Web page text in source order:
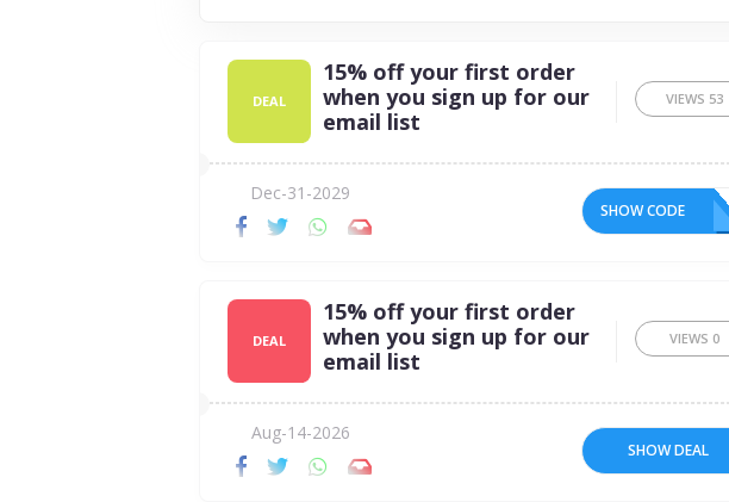
DEAL
15% off your first order
when you sign up for our
email list
VIEWS 53
Dec-31-2029
SHOW CODE
DEAL
15% off your first order
when you sign up for our
email list
VIEWS 0
Aug-14-2026
SHOW DEAL